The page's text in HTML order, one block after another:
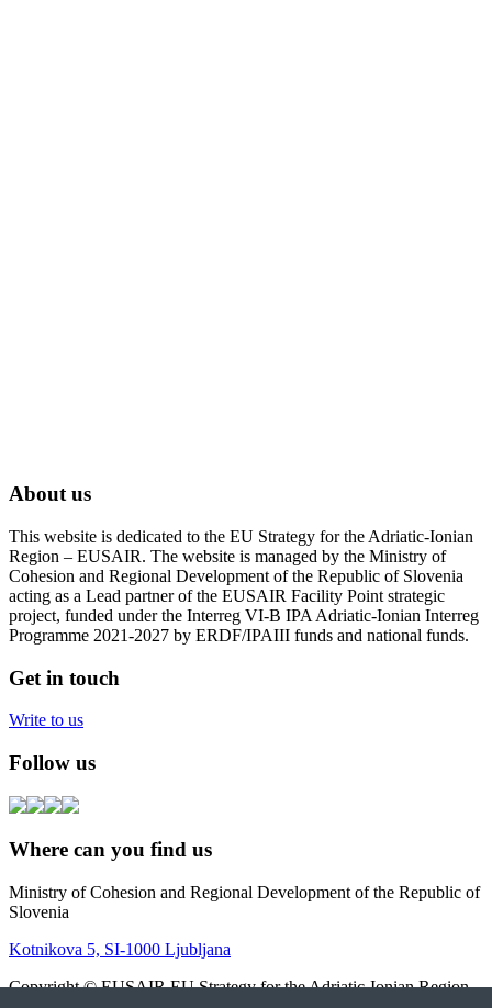
About us
This website is dedicated to the EU Strategy for the Adriatic-Ionian
Region – EUSAIR. The website is managed by the Ministry of
Cohesion and Regional Development of the Republic of Slovenia
acting as a Lead partner of the EUSAIR Facility Point strategic
project, funded under the Interreg VI-B IPA Adriatic-Ionian Interreg
Programme 2021-2027 by ERDF/IPAIII funds and national funds.
Get in touch
Write to us
Follow us
Where can you find us
Ministry of Cohesion and Regional Development of the Republic of
Slovenia
Kotnikova 5, SI-1000 Ljubljana
Copyright © EUSAIR EU Strategy for the Adriatic-Ionian Region